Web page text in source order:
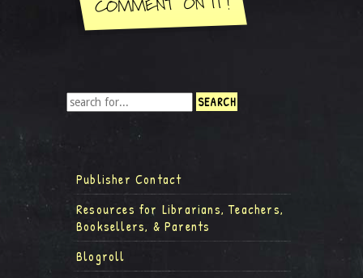
Publisher Contact
Resources for Librarians, Teachers,
Booksellers, & Parents
Blogroll